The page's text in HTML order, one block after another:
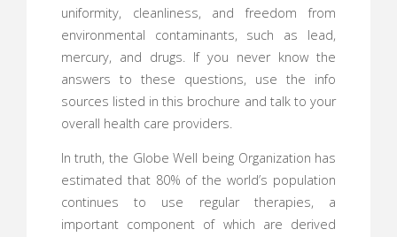
uniformity, cleanliness, and freedom from
environmental contaminants, such as lead,
mercury, and drugs. If you never know the
answers to these questions, use the info
sources listed in this brochure and talk to your
overall health care providers.
In truth, the Globe Well being Organization has
estimated that 80% of the world’s population
continues to use regular therapies, a
important component of which are derived